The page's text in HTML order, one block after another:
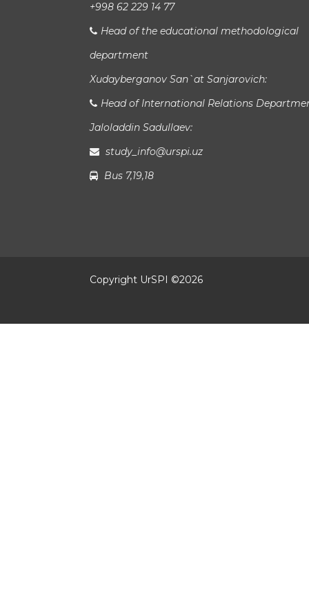
+998 62 229 14 77
Head of the educational methodological
department
Xudayberganov San`at Sanjarovich:
Head of International Relations
Jaloladdin Sadullaev:
study_info@urspi.uz
Bus 7,19,18
Copyright UrSPI ©2026